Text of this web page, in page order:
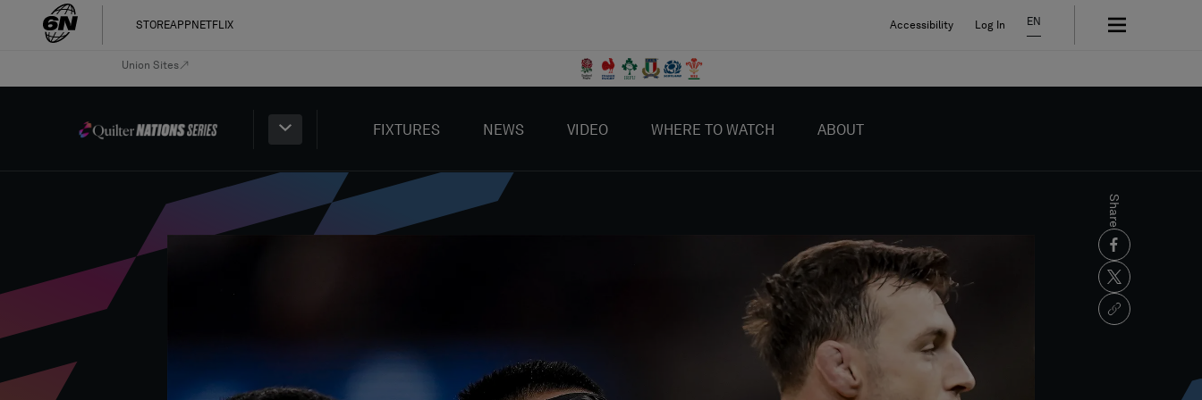
STOREAPP NETFLIX Accessibility Log In EN
Union Sites
FIXTURES NEWS VIDEO WHERE TO WATCH ABOUT
Share